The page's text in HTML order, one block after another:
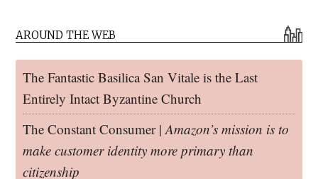
AROUND THE WEB
The Fantastic Basilica San Vitale is the Last
Entirely Intact Byzantine Church
The Constant Consumer |Amazon’s mission is to
make customer identity more primary than
citizenship